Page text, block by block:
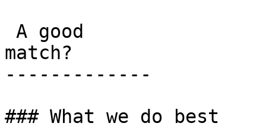
match?
-------------
### What we do best